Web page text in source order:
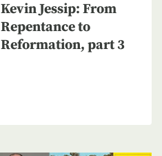
Kevin Jessip: From
Repentance to
Reformation, part 3